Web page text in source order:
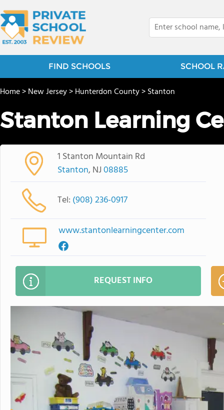
FIND SCHOOLS SCHOOL
Home>New Jersey>Hunterdon County>Stanton
Stanton Learning
1 Stanton Mountain Rd
Stanton, NJ08885
Tel: (908) 236-0917
www.stantonlearningcenter.com
REQUEST INFO